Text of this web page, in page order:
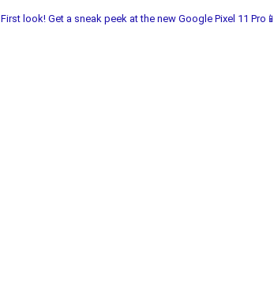
First look! Get a sneak peek at the new Google Pixel 11 Pro📱